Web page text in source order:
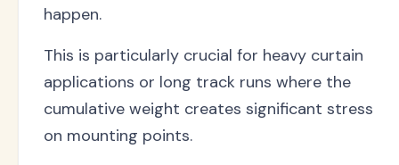
happen.
This is particularly crucial for heavy curtain
applications or long track runs where the
cumulative weight creates significant stress
on mounting points.